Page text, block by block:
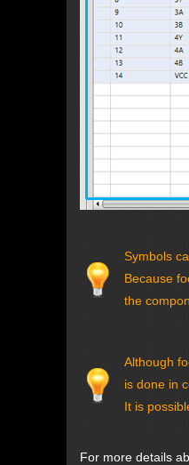
Symbols
Because
the
Although
is done in
It is
For more details